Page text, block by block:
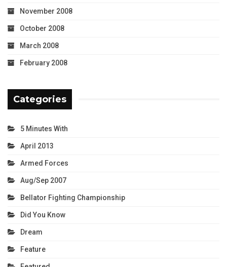
November 2008
October 2008
March 2008
February 2008
Categories
5 Minutes With
April 2013
Armed Forces
Aug/Sep 2007
Bellator Fighting Championship
Did You Know
Dream
Feature